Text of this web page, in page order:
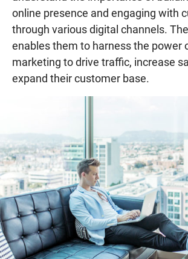
online presence and engaging with
through various digital channels.
enables them to harness the power
marketing to drive traffic, increase
expand their customer base.